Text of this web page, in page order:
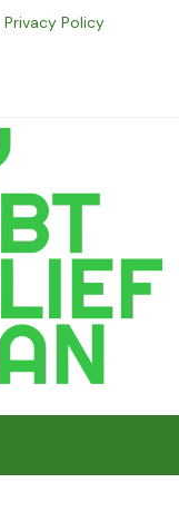
Privacy Policy